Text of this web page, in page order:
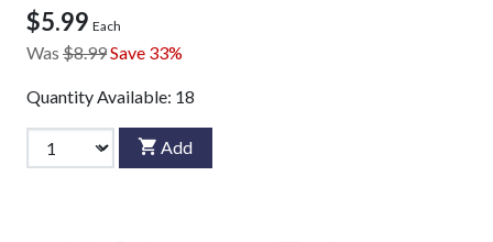
$5.99 Each
Was $8.99Save 33%
Quantity Available: 18
Add